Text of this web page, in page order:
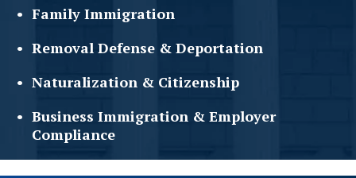
Family Immigration
Removal Defense & Deportation
Naturalization & Citizenship
Business Immigration & Employer
Compliance